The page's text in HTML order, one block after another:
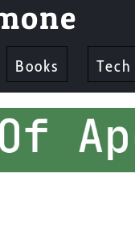
Books